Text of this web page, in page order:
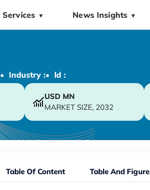
Services ▼ News Insights ▼
• Industry :• ld :
USD MN
MARKET SIZE, 2032
Table Of Content Table And Figure